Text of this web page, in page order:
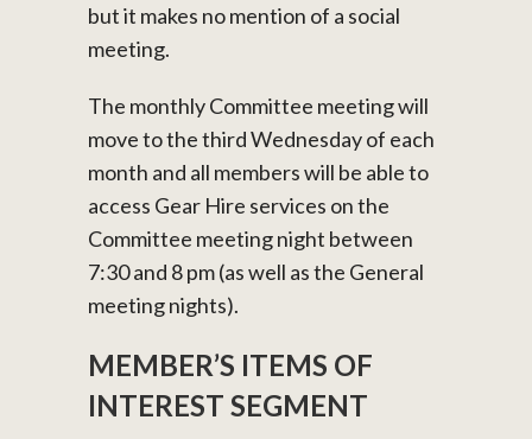
but it makes no mention of a social
meeting.
The monthly Committee meeting will
move to the third Wednesday of each
month and all members will be able to
access Gear Hire services on the
Committee meeting night between
7:30 and 8 pm (as well as the General
meeting nights).
MEMBER’S ITEMS OF
INTEREST SEGMENT